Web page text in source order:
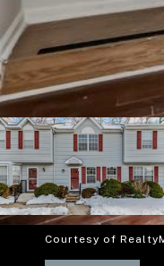
Courtesy of